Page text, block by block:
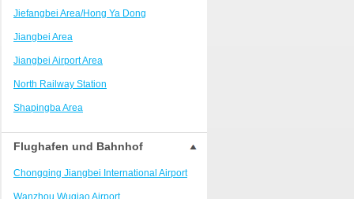
Jiefangbei Area/Hong Ya Dong
Jiangbei Area
Jiangbei Airport Area
North Railway Station
Shapingba Area
Liangjiang New Area
Nanping
Univerisity Town
Flughafen und Bahnhof
Chongqing Jiangbei International Airport
Wanzhou Wuqiao Airport